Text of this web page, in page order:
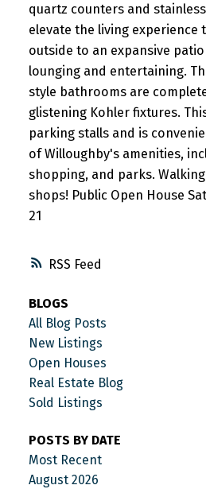
RSS
quartz counters and
elevate the living experience
outside to an expansive
lounging and entertaining.
style bathrooms are
glistening Kohler fixtures.
parking stalls and is
of Willoughby's amenities,
shopping, and parks.
shops! Public Open House
21
BLOGS
All Blog Posts
New Listings
Open Houses
Real Estate Blog
Sold Listings
POSTS BY DATE
Most Recent
August 2026